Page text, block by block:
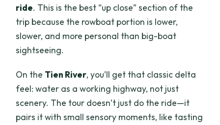
ride. This is the best “up close” section of the
trip because the rowboat portion is lower,
slower, and more personal than big-boat
sightseeing.
On the Tien River, you’ll get that classic delta
feel: water as a working highway, not just
scenery. The tour doesn’t just do the ride—it
pairs it with small sensory moments, like tasting